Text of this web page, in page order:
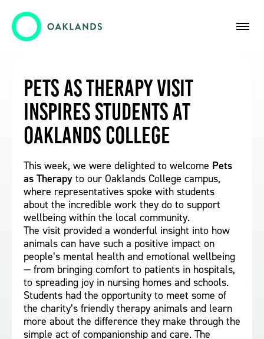
Pets as Therapy Visit
Inspires Students at
Oaklands College
This week, we were delighted to welcome Pets
as Therapy to our Oaklands College campus,
where representatives spoke with students
about the incredible work they do to support
wellbeing within the local community.
The visit provided a wonderful insight into how
animals can have such a positive impact on
people’s mental health and emotional wellbeing
— from bringing comfort to patients in hospitals,
to spreading joy in nursing homes and schools.
Students had the opportunity to meet some of
the charity’s friendly therapy animals and learn
more about the difference they make through the
simple act of companionship and care. The